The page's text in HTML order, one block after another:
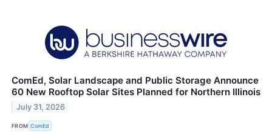
ComEd, Solar Landscape and Public Storage Announce
60 New Rooftop Solar Sites Planned for Northern Illinois
July 31, 2026
FROM ComEd